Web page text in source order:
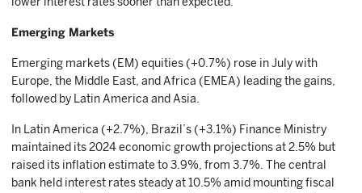
Emerging Markets
Emerging markets (EM) equities (+0.7%) rose in July with
Europe, the Middle East, and Africa (EMEA) leading the gains,
followed by Latin America and Asia.
In Latin America (+2.7%), Brazil’s (+3.1%) Finance Ministry
maintained its 2024 economic growth projections at 2.5% but
raised its inflation estimate to 3.9%, from 3.7%. The central
bank held interest rates steady at 10.5% amid mounting fiscal